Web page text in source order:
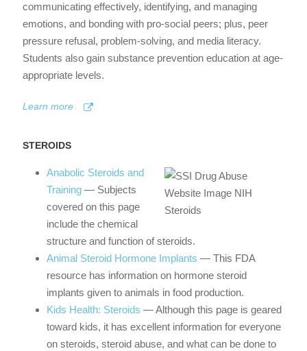
communicating effectively, identifying, and managing
emotions, and bonding with pro-social peers; plus, peer
pressure refusal, problem-solving, and media literacy.
Students also gain substance prevention education at age-
appropriate levels.
Learn more
STEROIDS
Anabolic Steroids and
Training — Subjects
covered on this page
include the chemical
structure and function of steroids.
Animal Steroid Hormone Implants — This FDA
resource has information on hormone steroid
implants given to animals in food production.
Kids Health: Steroids — Although this page is geared
toward kids, it has excellent information for everyone
on steroids, steroid abuse, and what can be done to